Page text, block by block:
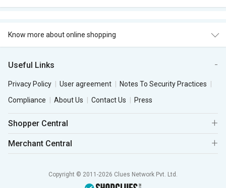
Know more about online shopping
Useful Links
Privacy Policy User agreement
Notes To Security Practices
Compliance
About Us Contact Us Press
Shopper Central
Merchant Central
Copyright © 2011-2026 Clues Network Pvt. Ltd.